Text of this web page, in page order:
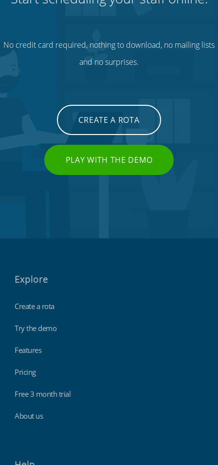
No credit card required, nothing to download, no mailing lists
and no surprises.
CREATE A ROTA
PLAY WITH THE DEMO
Explore
Create a rota
Try the demo
Features
Pricing
Free 3 month trial
About us